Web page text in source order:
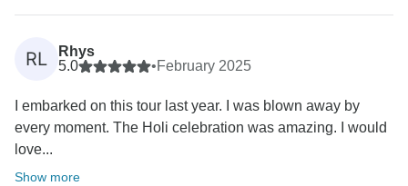
RL
Rhys
5.0
•February 2025
I embarked on this tour last year. I was blown away by
every moment. The Holi celebration was amazing. I would
love...
Show more